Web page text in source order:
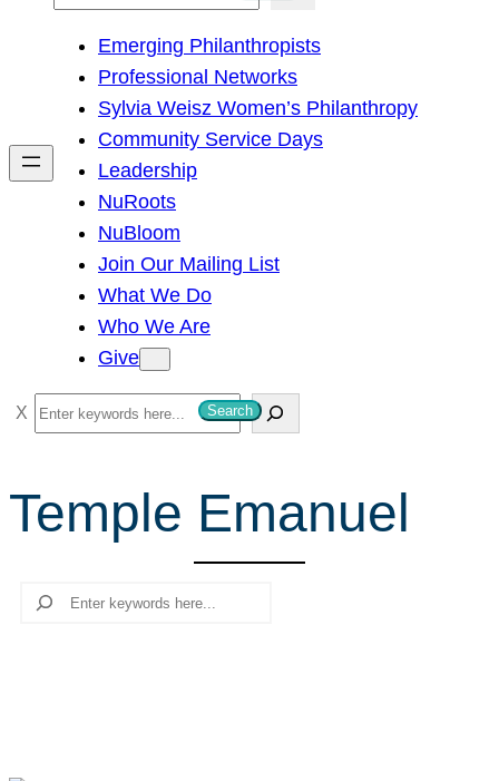
h
Emerging Philanthropists
Professional Networks
Sylvia Weisz Women’s Philanthropy
Community Service Days
Leadership
NuRoots
NuBloom
Join Our Mailing List
What We Do
Who We Are
Give
S
e
r
c
Search
Temple Emanuel
Search